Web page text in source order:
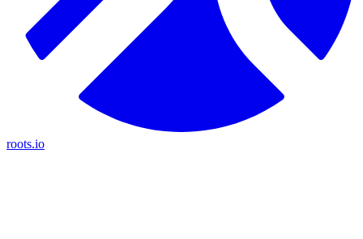
roots.io